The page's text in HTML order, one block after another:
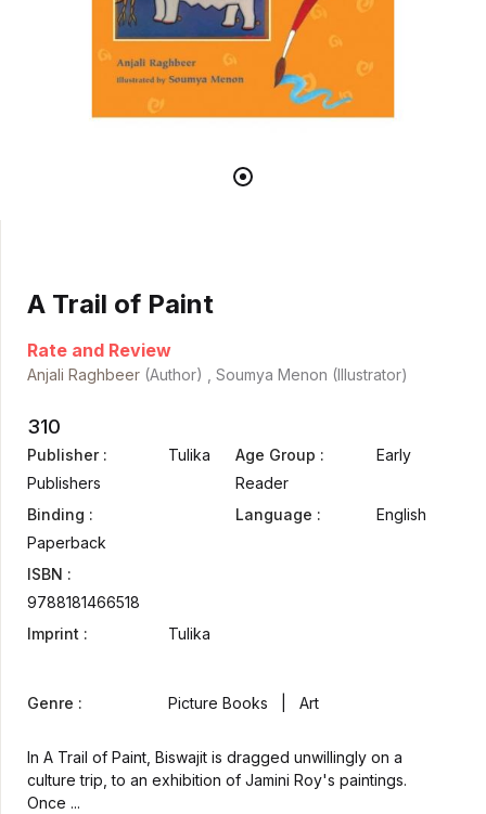
A Trail of Paint
Rate and Review
Anjali Raghbeer (Author) , Soumya Menon (Illustrator)
310
Publisher :
Tulika
Publishers
Binding :
Paperback
ISBN :
9788181466518
Imprint :
Tulika
Age Group :
Early
Reader
Language :
English
Genre : Picture Books | Art
In A Trail of Paint, Biswajit is dragged unwillingly on a
culture trip, to an exhibition of Jamini Roy's paintings.
Once ...